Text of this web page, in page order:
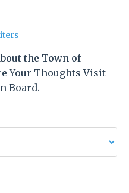
the Town of
Your Thoughts Visit
Board.